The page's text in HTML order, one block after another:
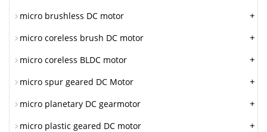
micro brushless DC motor +
micro coreless brush DC motor +
micro coreless BLDC motor +
micro spur geared DC Motor +
micro planetary DC gearmotor +
micro plastic geared DC motor +